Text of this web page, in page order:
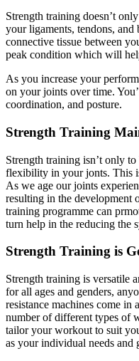
Strength training doesn’t
your ligaments, tendons,
connective tissue between
peak condition which will
As you increase your
on your joints over time.
coordination, and posture.
Strength Training
Strength training isn’t only
flexibility in your jonts. This
As we age our joints
resulting in the development
training programme can
turn help in the reducing the
Strength Training is
Strength training is versatile
for all ages and genders,
resistance machines come in
number of different types of
tailor your workout to suit
as your individual needs and